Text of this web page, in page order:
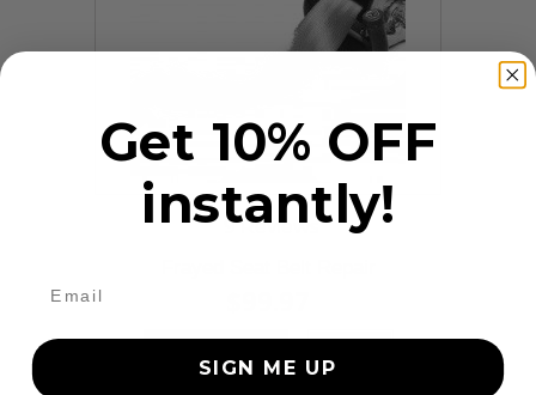
9 Reviews
Add to cart More
Get 10% OFF
instantly!
SIGN ME UP